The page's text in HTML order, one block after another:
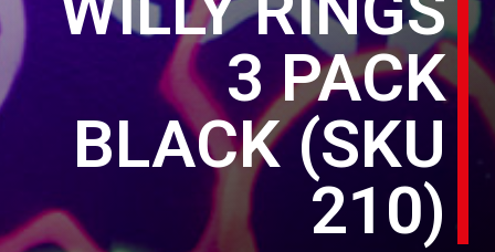
3 PACK
BLACK (SKU
210)